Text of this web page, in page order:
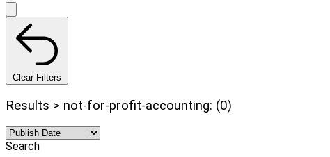
Clear Filters
Results > not-for-profit-accounting: (0)
Search